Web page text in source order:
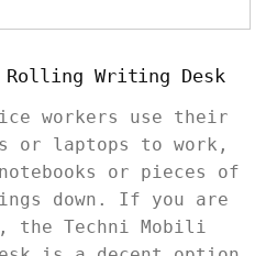
Writing Desk
workers use their
or laptops to work,
or pieces of
down. If you are
the Techni Mobili